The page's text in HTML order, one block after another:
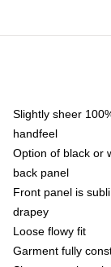
Slightly sheer
handfeel
Option of black or
back panel
Front panel is
drapey
Loose flowy fit
Garment fully